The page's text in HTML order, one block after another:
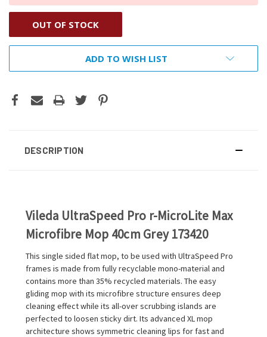
OUT OF STOCK
ADD TO WISH LIST
DESCRIPTION
Vileda UltraSpeed Pro r-MicroLite Max
Microfibre Mop 40cm Grey 173420
This single sided flat mop, to be used with UltraSpeed Pro
frames is made from fully recyclable mono-material and
contains more than 35% recycled materials. The easy
gliding mop with its microfibre structure ensures deep
cleaning effect while its all-over scrubbing islands are
perfected to loosen sticky dirt. Its advanced XL mop
architecture shows symmetric cleaning lips for fast and